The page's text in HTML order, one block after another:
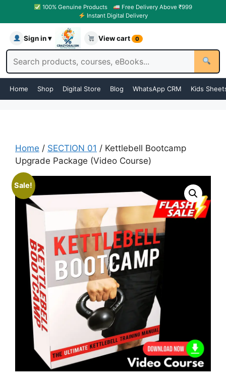
100% Genuine Products
Free Delivery Above ₹999
Instant Digital Delivery
Sign in ▾ View cart 0
Home Shop Digital Store Blog WhatsApp CRM Kids
Home / SECTION 01 / Kettlebell Bootcamp
Upgrade Package (Video Course)
Sale!